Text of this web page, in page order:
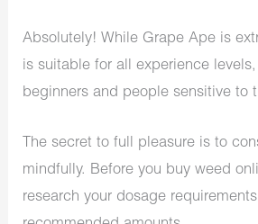
Absolutely! While Grape Ape is
is suitable for all experience
beginners and people sensitive to
The secret to full pleasure is to
mindfully. Before you buy weed
research your dosage